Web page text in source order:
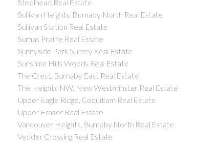
Steelhead Real Estate
Sullivan Heights, Burnaby North Real Estate
Sullivan Station Real Estate
Sumas Prairie Real Estate
Sunnyside Park Surrey Real Estate
Sunshine Hills Woods Real Estate
The Crest, Burnaby East Real Estate
The Heights NW, New Westminster Real Estate
Upper Eagle Ridge, Coquitlam Real Estate
Upper Fraser Real Estate
Vancouver Heights, Burnaby North Real Estate
Vedder Crossing Real Estate